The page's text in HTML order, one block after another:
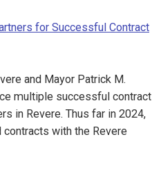
for Successful Contract
and Mayor Patrick M.
multiple successful contract
in Revere. Thus far in 2024,
with the Revere